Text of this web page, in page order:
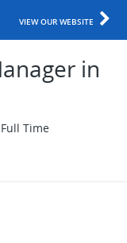
VIEW OUR WEBSITE
in
Time